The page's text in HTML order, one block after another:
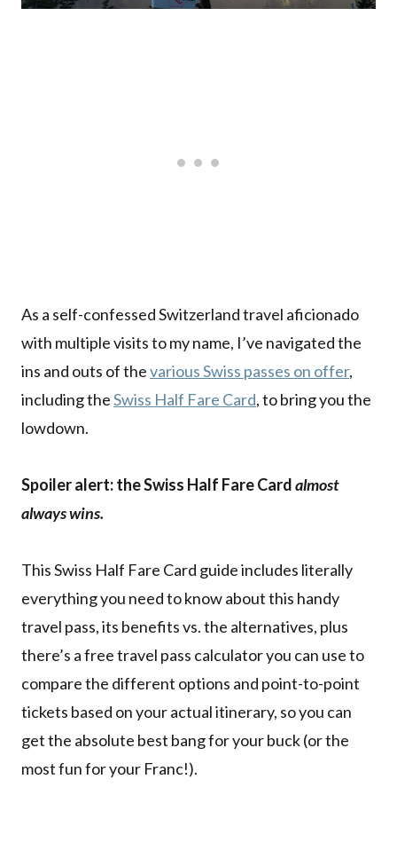
As a self-confessed Switzerland travel aficionado
with multiple visits to my name, I’ve navigated the
ins and outs of thevarious Swiss passes on offer,
including theSwiss Half Fare Card, to bring you the
lowdown.
Spoiler alert: the Swiss Half Fare Cardalmost
always wins.
This Swiss Half Fare Card guide includes literally
everything you need to know about this handy
travel pass, its benefits vs. the alternatives, plus
there’s a free travel pass calculator you can use to
compare the different options and point-to-point
tickets based on your actual itinerary, so you can
get the absolute best bang for your buck (or the
most fun for your Franc!).